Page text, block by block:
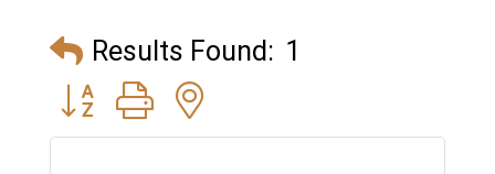
Results Found: 1
Button group with nested dropdown